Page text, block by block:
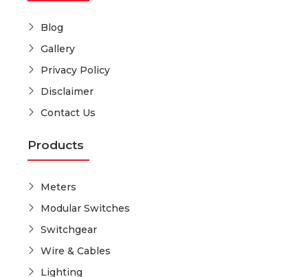
Blog
Gallery
Privacy Policy
Disclaimer
Contact Us
Products
Meters
Modular Switches
Switchgear
Wire & Cables
Lighting